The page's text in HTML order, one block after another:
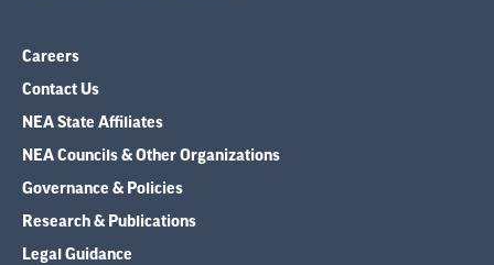
Careers
Contact Us
NEA State Affiliates
NEA Councils & Other Organizations
Governance & Policies
Research & Publications
Legal Guidance